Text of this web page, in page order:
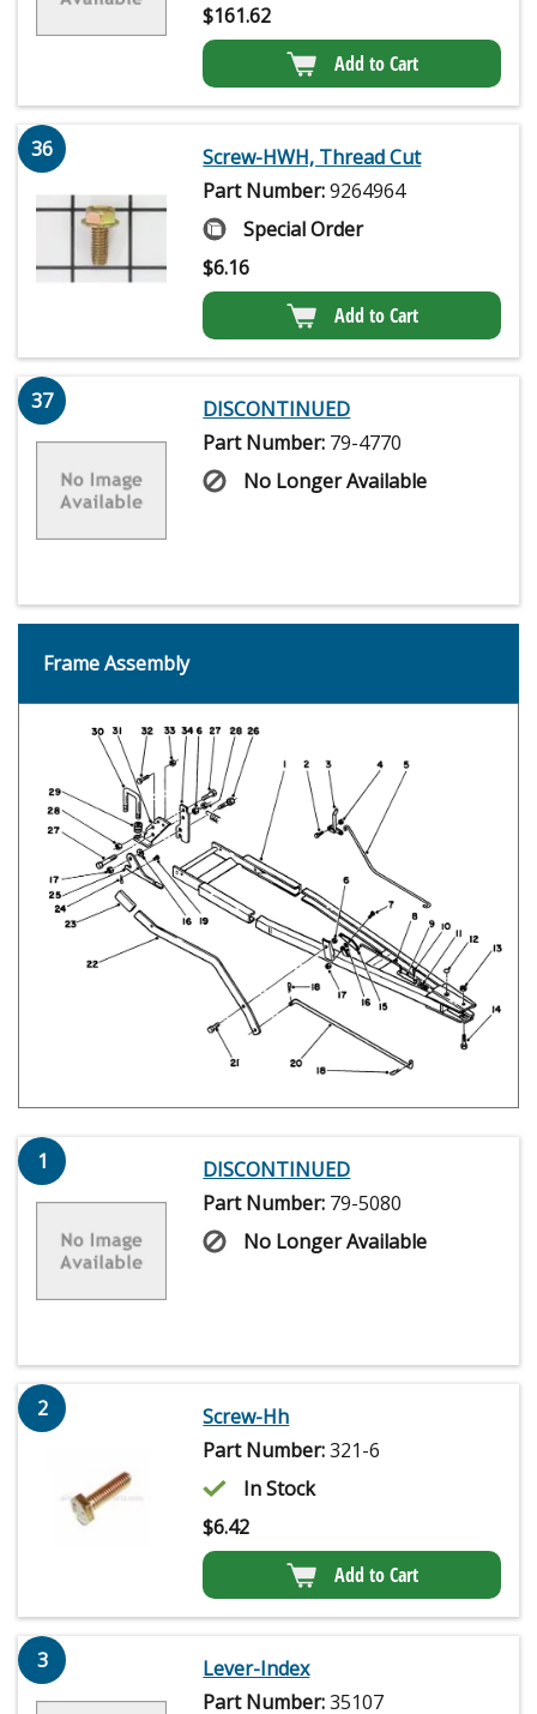
$161.62
Add to Cart
36
Screw-HWH, Thread Cut
Part Number:9264964
Special Order
$6.16
Add to Cart
37
DISCONTINUED
Part Number: 79-4770
No Longer Available
Frame Assembly
1
DISCONTINUED
Part Number: 79-5080
No Longer Available
2
Screw-Hh
Part Number:321-6
In Stock
$6.42
Add to Cart
3
Lever-Index
Part Number:35107